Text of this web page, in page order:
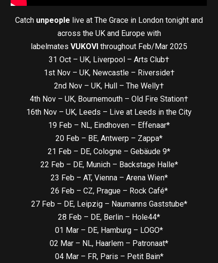
Catch unpeople live at The Grace in London tonight and
across the UK and Europe with
labelmates VUKOVI throughout Feb/Mar 2025
31 Oct – UK, Liverpool – Arts Club†
1st Nov – UK, Newcastle – Riverside†
2nd Nov – UK, Hull – The Welly†
4th Nov – UK, Bournemouth – Old Fire Station†
16th Nov – UK, Leeds – Live at Leeds in the City
19 Feb – NL, Eindhoven – Effenaar*
20 Feb – BE, Antwerp – Zappa*
21 Feb – DE, Cologne – Gebäude 9*
22 Feb – DE, Munich – Backstage Halle*
23 Feb – AT, Vienna – Arena Wien*
26 Feb – CZ, Prague – Rock Café*
27 Feb – DE, Leipzig – Naumanns Gaststube*
28 Feb – DE, Berlin – Hole44*
01 Mar – DE, Hamburg – LOGO*
02 Mar – NL, Haarlem – Patronaat*
04 Mar – FR, Paris – Petit Bain*